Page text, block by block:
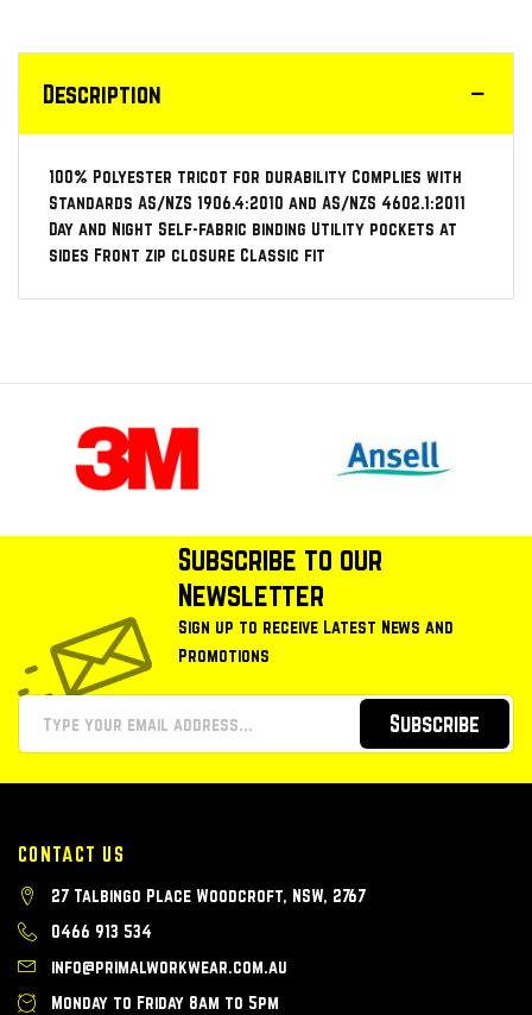
Description
100% Polyester tricot for durability Complies with
Standards AS/NZS 1906.4:2010 and AS/NZS 4602.1:2011
Day and Night Self-fabric binding Utility pockets at
sides Front zip closure Classic fit
Subscribe to our
Newsletter
Sign up to receive Latest News and
Promotions
Subscribe
CONTACT US
27 Talbingo Place Woodcroft, NSW, 2767
0466 913 534
info@primalworkwear.com.au
Monday to Friday 8am to 5pm